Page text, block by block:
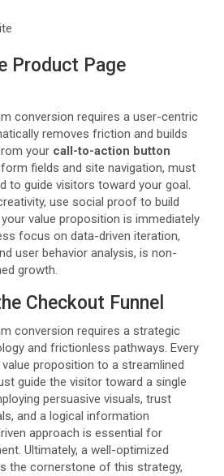
Product Page
conversion requires a user-centric
removes friction and builds
your call-to-action button
fields and site navigation, must
to guide visitors toward your goal.
use social proof to build
value proposition is immediately
focus on data-driven iteration,
user behavior analysis, is non-
growth.
Checkout Funnel
conversion requires a strategic
and frictionless pathways. Every
proposition to a streamlined
guide the visitor toward a single
persuasive visuals, trust
and a logical information
approach is essential for
Ultimately, a well-optimized
the cornerstone of this strategy,